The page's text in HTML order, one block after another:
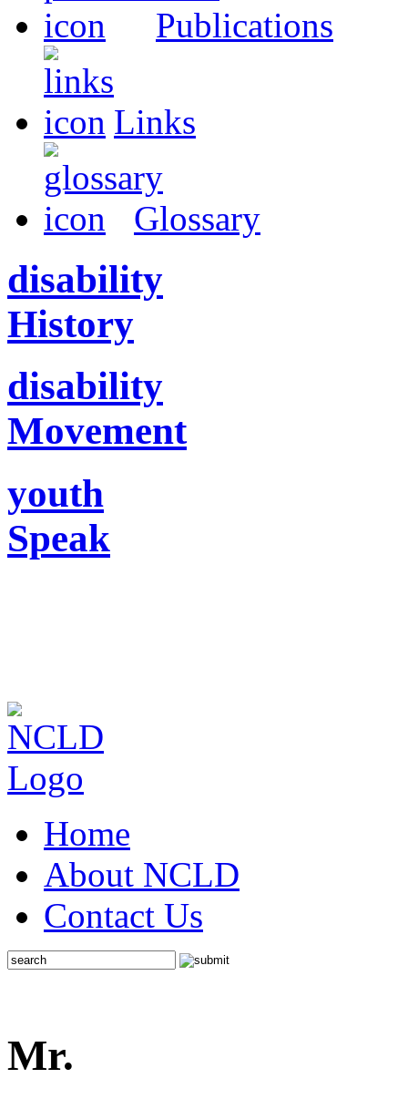
Publications
Links
Glossary
disability
History
disability
Movement
youth
Speak
Home
About NCLD
Contact Us
Mr.